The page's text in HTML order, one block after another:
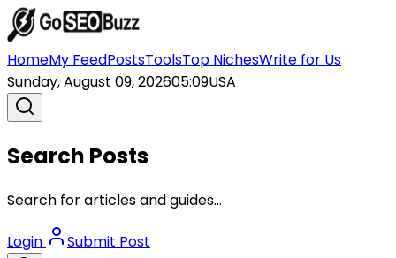
HomeMy FeedPostsToolsTop NichesWrite for Us
Sunday, August 09, 202605:09USA
Search Posts
Search for articles and guides...
Login Submit Post